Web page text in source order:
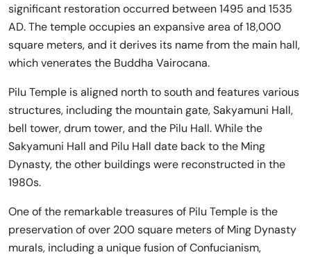
significant restoration occurred between 1495 and 1535
AD. The temple occupies an expansive area of 18,000
square meters, and it derives its name from the main hall,
which venerates the Buddha Vairocana.
Pilu Temple is aligned north to south and features various
structures, including the mountain gate, Sakyamuni Hall,
bell tower, drum tower, and the Pilu Hall. While the
Sakyamuni Hall and Pilu Hall date back to the Ming
Dynasty, the other buildings were reconstructed in the
1980s.
One of the remarkable treasures of Pilu Temple is the
preservation of over 200 square meters of Ming Dynasty
murals, including a unique fusion of Confucianism,